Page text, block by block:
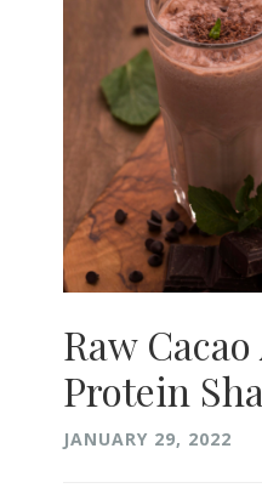
Raw
Protein
JANUARY 29, 2022